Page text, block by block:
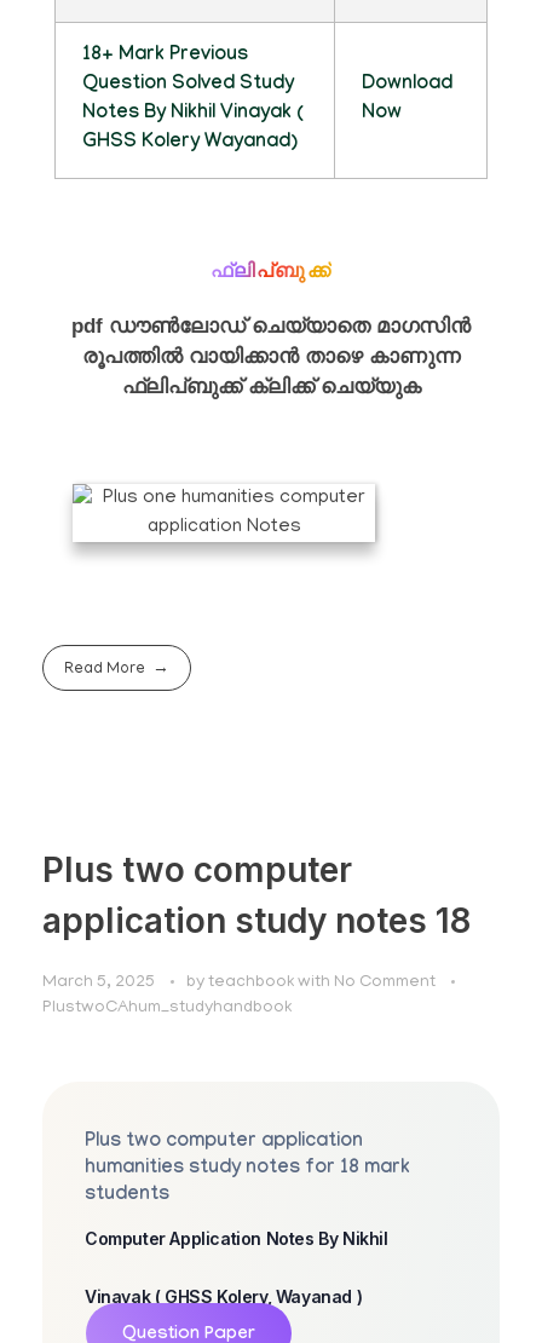
18+ Mark Previous
Question Solved Study
Notes By Nikhil Vinayak (
GHSS Kolery Wayanad)
Download
Now
ഫ്ലിപ്ബുക്ക്
pdf ഡൗൺലോഡ് ചെയ്യാതെ മാഗസിൻ
രൂപത്തിൽ വായിക്കാൻ താഴെ കാണുന്ന
ഫ്ലിപ്ബുക്ക് ക്ലിക്ക് ചെയ്യുക
Read More
Plus two computer
application study notes 18
March 5, 2025 by teachbook with No Comment
PlustwoCAhum_studyhandbook
Plus two computer application
humanities study notes for 18 mark
students
Computer Application Notes By Nikhil
Vinayak ( GHSS Kolery, Wayanad )
Question Paper